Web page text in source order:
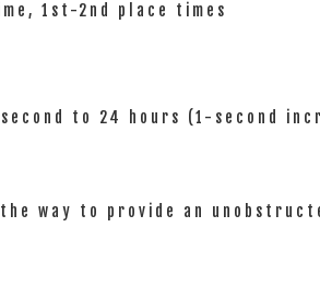
1st-2nd place times
to 24 hours (1-second
way to provide an